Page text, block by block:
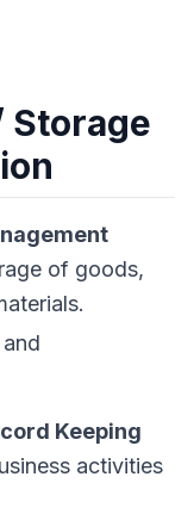
Storage
of goods,
Keeping
activities